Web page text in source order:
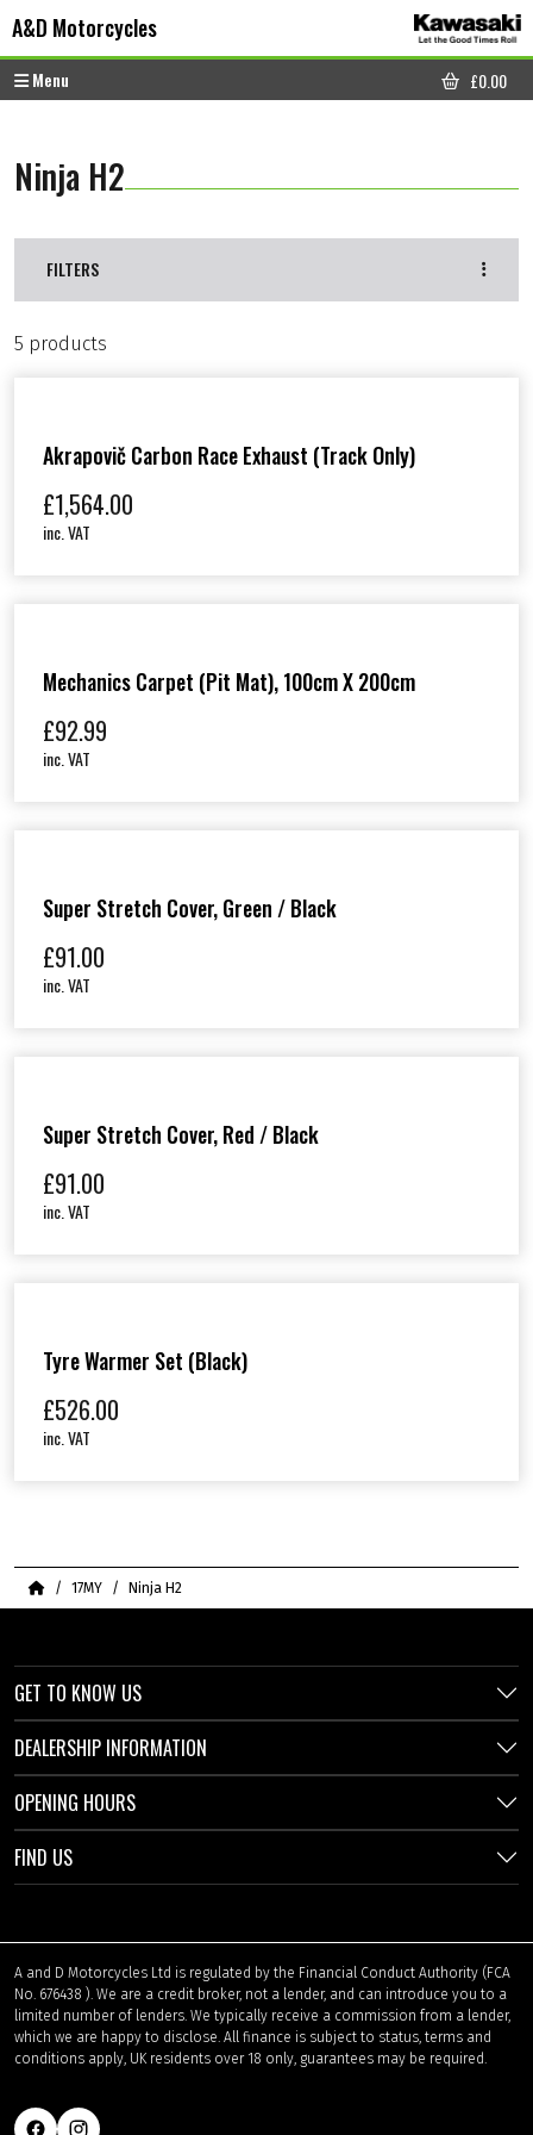
A&D Motorcycles
Menu
CART
£0.00
Ninja H2
FILTERS
5 products
Akrapovič Carbon Race Exhaust (track Only)
£1,564.00
inc. VAT
Mechanics Carpet (Pit Mat), 100cm X 200cm
£92.99
inc. VAT
Super Stretch Cover, Green / Black
£91.00
inc. VAT
Super Stretch Cover, Red / Black
£91.00
inc. VAT
Tyre Warmer Set (Black)
£526.00
inc. VAT
Home17MY Ninja H2
GET TO KNOW US
DEALERSHIP INFORMATION
OPENING HOURS
FIND US
A and D Motorcycles Ltd is regulated by the Financial Conduct Authority (FCA
No. 676438 ). We are a credit broker, not a lender, and can introduce you to a
limited number of lenders. We typically receive a commission from a lender,
which we are happy to disclose. All finance is subject to status, terms and
conditions apply, UK residents over 18 only, guarantees may be required.